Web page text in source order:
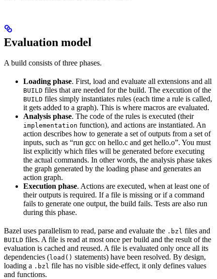
Evaluation model
A build consists of three phases.
Loading phase. First, load and evaluate all extensions and all
BUILD files that are needed for the build. The execution of the
BUILD files simply instantiates rules (each time a rule is called,
it gets added to a graph). This is where macros are evaluated.
Analysis phase. The code of the rules is executed (their
implementation function), and actions are instantiated. An
action describes how to generate a set of outputs from a set of
inputs, such as “run gcc on hello.c and get hello.o”. You must
list explicitly which files will be generated before executing
the actual commands. In other words, the analysis phase takes
the graph generated by the loading phase and generates an
action graph.
Execution phase. Actions are executed, when at least one of
their outputs is required. If a file is missing or if a command
fails to generate one output, the build fails. Tests are also run
during this phase.
Bazel uses parallelism to read, parse and evaluate the .bzl files and
BUILD files. A file is read at most once per build and the result of the
evaluation is cached and reused. A file is evaluated only once all its
dependencies (load() statements) have been resolved. By design,
loading a .bzl file has no visible side-effect, it only defines values
and functions.